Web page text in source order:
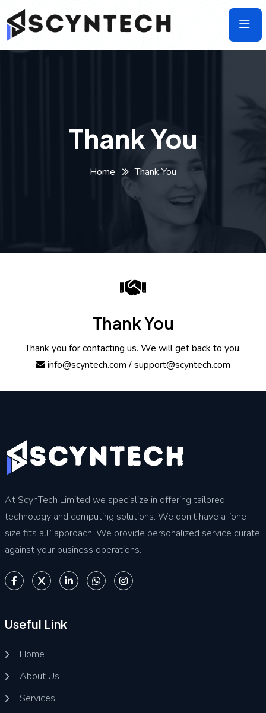
to
the
content
Thank You
Home Thank You
Thank You
Thank you for contacting us. We will get back to you.
info@scyntech.com/ support@scyntech.com
At ScynTech Limited we specialize in offering tailored
technology and computing solutions. We don’t have a “one-
size fits all” approach. We provide personalized service curate
against your business operations.
Useful Link
Home
About Us
Services